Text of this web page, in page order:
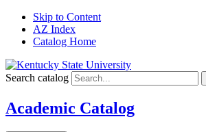
Skip to Content
AZ Index
Catalog Home
Search catalog
Academic Catalog